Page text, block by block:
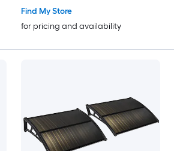
Find My Store
for pricing and availability